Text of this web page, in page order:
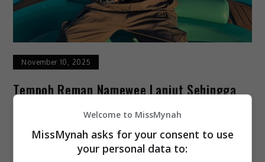
November 10, 2025
Tempoh Reman Namewee Lanjut Sehingga
Tempoh reman pemuzik dan penyanyi rap
kontroversi, Namewee dilanjutkan selama tiga hari
Welcome to MissMynah
MissMynah asks for your consent to use
your personal data to: